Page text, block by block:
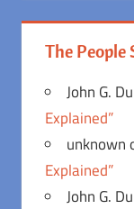
The People
John G.
Explained”
unknown
Explained”
John G.